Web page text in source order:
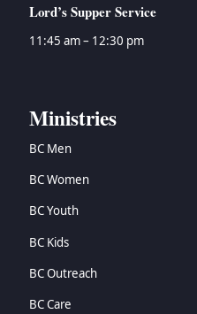
Lord’s Supper Service
11:45 am – 12:30 pm
Ministries
BC Men
BC Women
BC Youth
BC Kids
BC Outreach
BC Care